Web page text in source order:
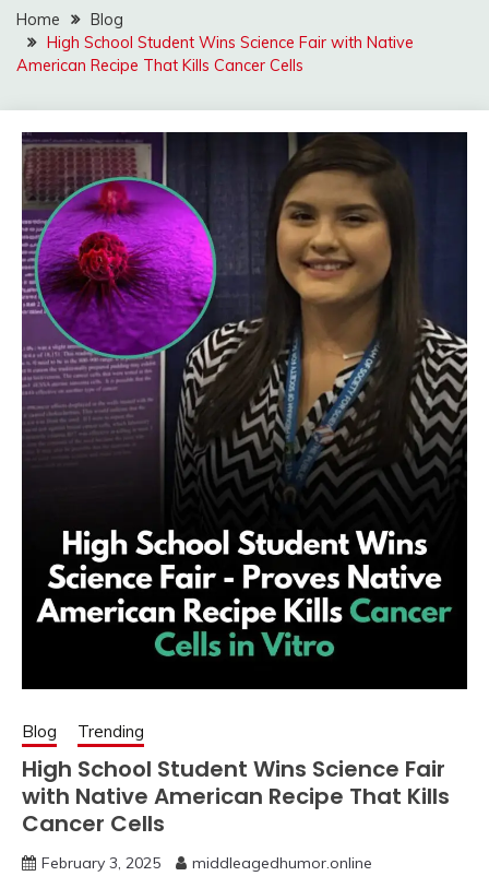
Home
Blog
High School Student Wins Science Fair with Native
American Recipe That Kills Cancer Cells
Blog Trending
High School Student Wins Science Fair
with Native American Recipe That Kills
Cancer Cells
February 3, 2025 middleagedhumor.online